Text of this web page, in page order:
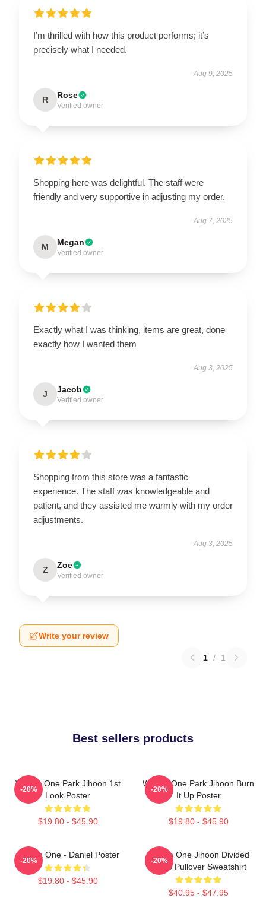
I’m thrilled with how this product performs; it’s
precisely what I needed.
Aug 9, 2025
R Rose
Verified owner
Shopping here was delightful. The staff were
friendly and very supportive in adjusting my order.
Aug 7, 2025
M Megan
Verified owner
Exactly what I was thinking, items are great, done
exactly how I wanted them
Aug 3, 2025
J Jacob
Verified owner
Shopping from this store was a fantastic
experience. The staff was knowledgeable and
patient, and they assisted me warmly with my order
adjustments.
Aug 3, 2025
Z Zoe
Verified owner
Write your review
1 / 1
Best sellers products
Wanna One Park Jihoon 1st
Look Poster
$19.80 - $45.90
-20%
Wanna One Park Jihoon Burn
It Up Poster
$19.80 - $45.90
-20%
Wanna One - Daniel Poster
$19.80 - $45.90
-20%
Wanna One Jihoon Divided
Photo Pullover Sweatshirt
$40.95 - $47.95
-20%